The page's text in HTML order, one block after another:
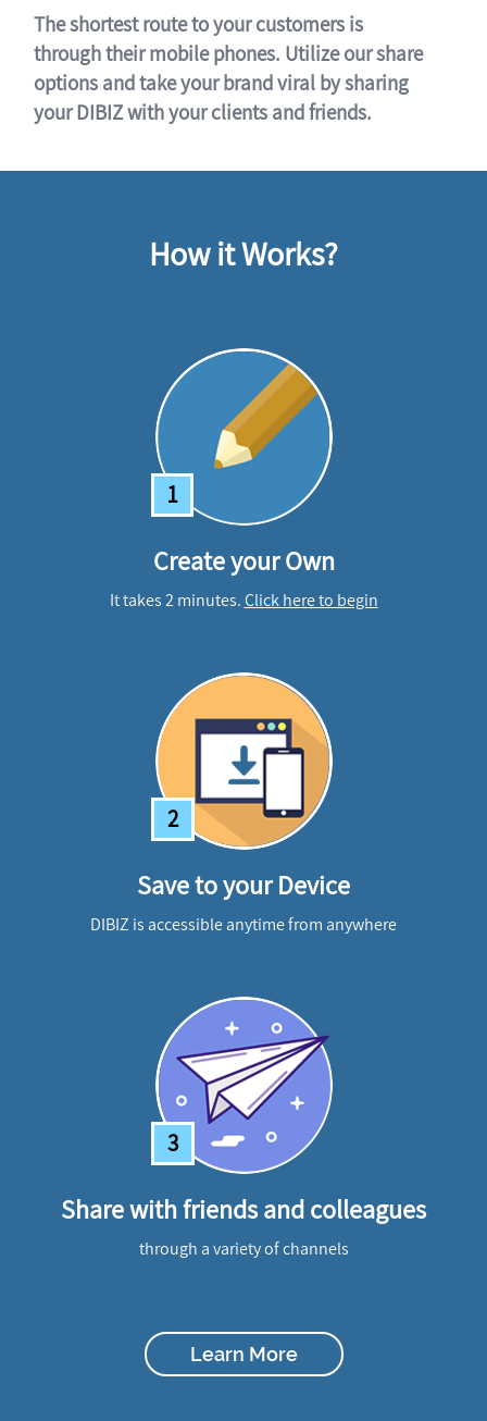
The shortest route to your customers is
through their mobile phones. Utilize our share
options and take your brand viral by sharing
your DIBIZ with your clients and friends.
How it Works?
1
Create your Own
It takes 2 minutes.Click here to begin
2
Save to your Device
DIBIZ is accessible anytime from anywhere
3
Share with friends and colleagues
through a variety of channels
Learn More